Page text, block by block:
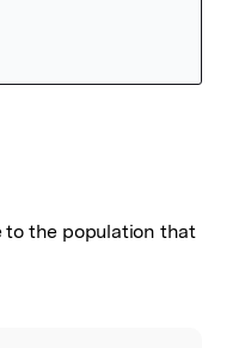
to the population that